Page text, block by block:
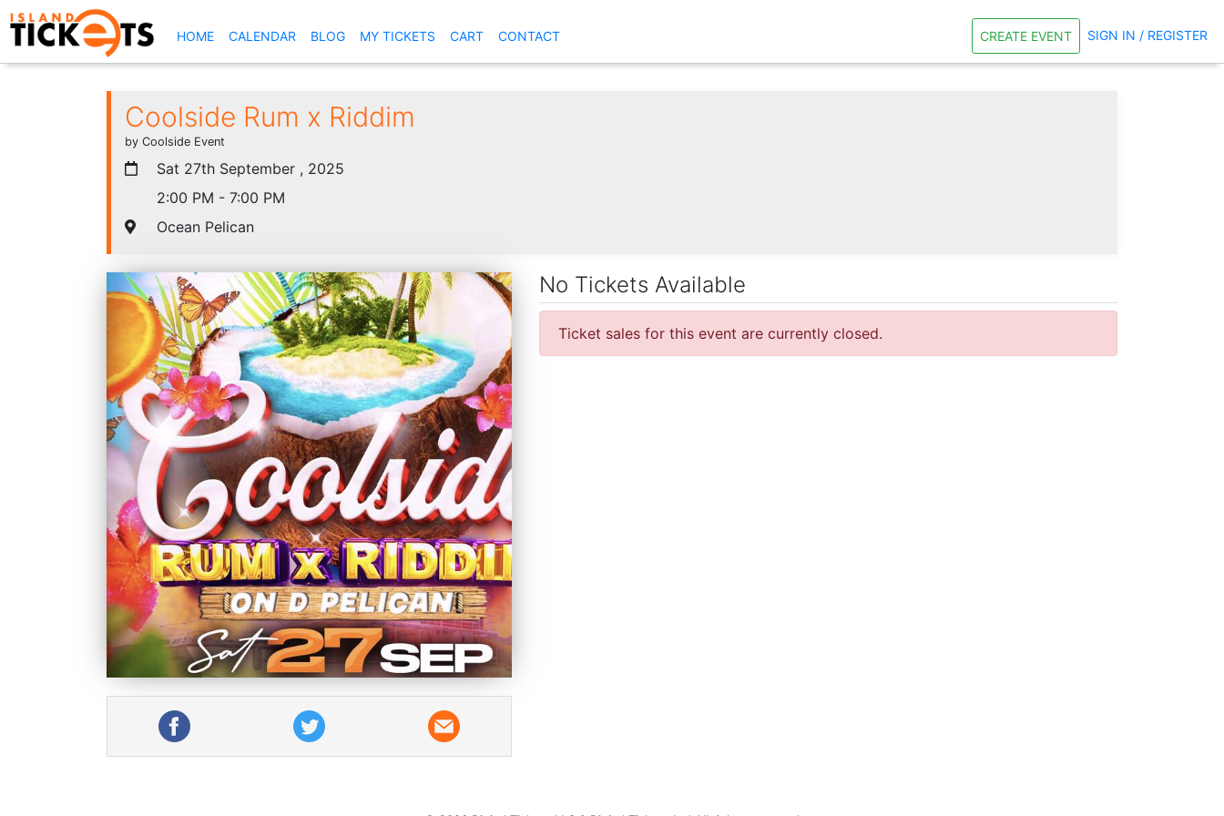
HOME(CURRENT)
CALENDAR BLOG MY TICKETS CART CONTACT CREATE EVENT SIGN IN / REGISTER
Coolside Rum x Riddim
by Coolside Event
Sat 27th September , 2025
2:00 PM - 7:00 PM
Ocean Pelican
No Tickets Available
Ticket sales for this event are currently closed.